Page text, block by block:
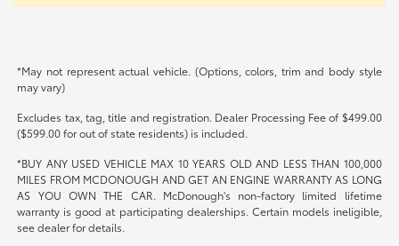
*May not represent actual vehicle. (Options, colors, trim and body style
may vary)
Excludes tax, tag, title and registration. Dealer Processing Fee of $499.00
($599.00 for out of state residents) is included.
*BUY ANY USED VEHICLE MAX 10 YEARS OLD AND LESS THAN 100,000
MILES FROM MCDONOUGH AND GET AN ENGINE WARRANTY AS LONG
AS YOU OWN THE CAR. McDonough's non-factory limited lifetime
warranty is good at participating dealerships. Certain models ineligible,
see dealer for details.